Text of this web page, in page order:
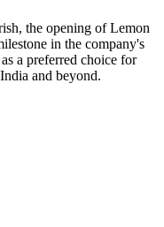
the opening of Lemon
in the company's
a preferred choice for
and beyond.